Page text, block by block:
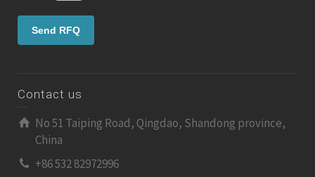
Contact us
No 51 Taiping Road, Qingdao, Shandong province,
China
+86 532 82972996